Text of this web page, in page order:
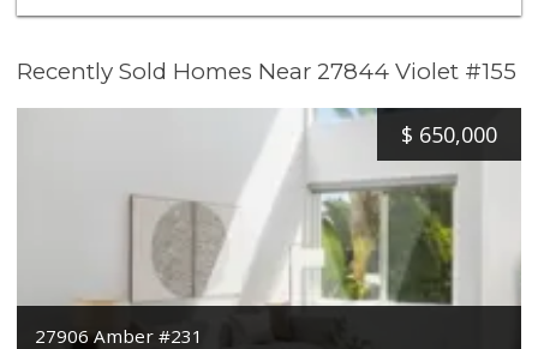
Recently Sold Homes Near 27844 Violet #155
$ 650,000
27906 Amber #231